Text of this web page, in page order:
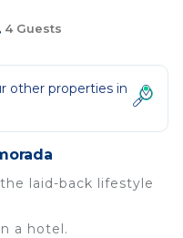
4 Guests
other properties in
laid-back lifestyle
a hotel.